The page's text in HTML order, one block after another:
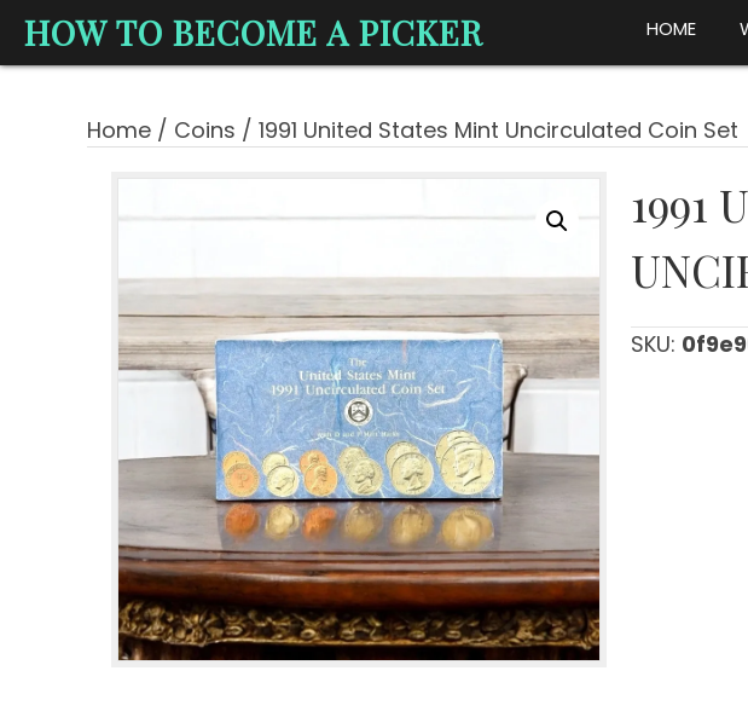
HOW TO BECOME A PICKER HOME
Home / Coins / 1991 United States Mint Uncirculated Coin Set
1991
SKU: